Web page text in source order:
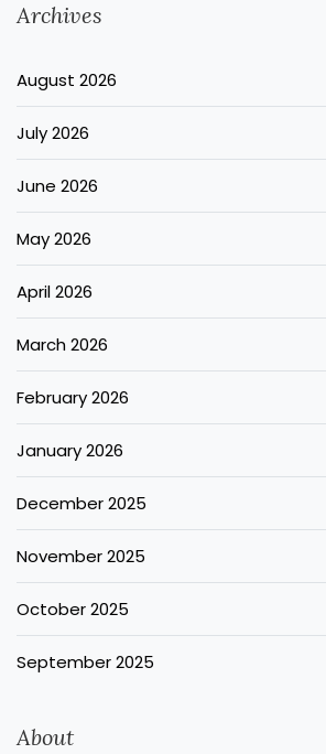
Archives
August 2026
July 2026
June 2026
May 2026
April 2026
March 2026
February 2026
January 2026
December 2025
November 2025
October 2025
September 2025
About